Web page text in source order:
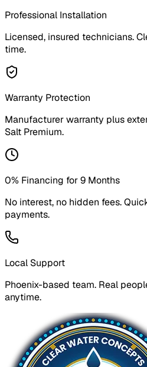
Professional Installation
Licensed, insured technicians.
time.
Warranty Protection
Manufacturer warranty plus
Salt Premium.
0% Financing for 9 Months
No interest, no hidden fees.
payments.
Local Support
Phoenix-based team. Real
anytime.